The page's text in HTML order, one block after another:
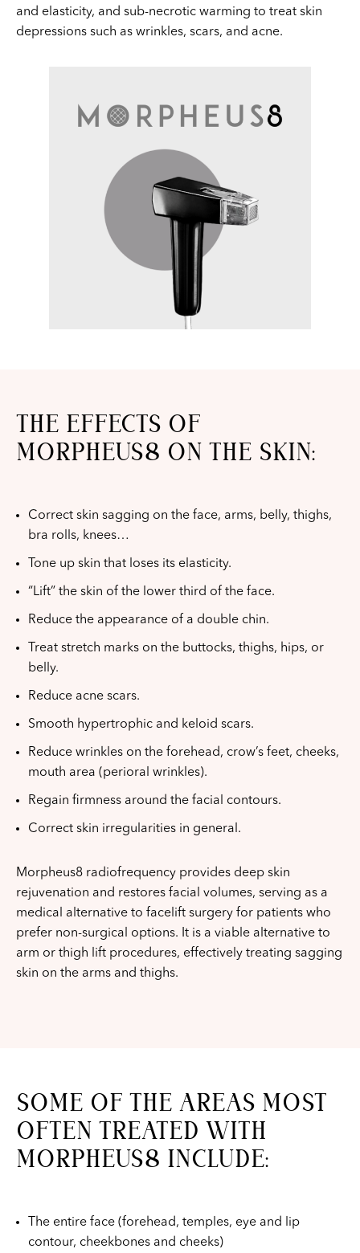
and elasticity, and sub-necrotic warming to treat skin
depressions such as wrinkles, scars, and acne.
THE EFFECTS OF
MORPHEUS8 ON THE SKIN:
Correct skin sagging on the face, arms, belly, thighs,
bra rolls, knees…
Tone up skin that loses its elasticity.
“Lift” the skin of the lower third of the face.
Reduce the appearance of a double chin.
Treat stretch marks on the buttocks, thighs, hips, or
belly.
Reduce acne scars.
Smooth hypertrophic and keloid scars.
Reduce wrinkles on the forehead, crow’s feet, cheeks,
mouth area (perioral wrinkles).
Regain firmness around the facial contours.
Correct skin irregularities in general.
Morpheus8 radiofrequency provides deep skin
rejuvenation and restores facial volumes, serving as a
medical alternative to facelift surgery for patients who
prefer non-surgical options. It is a viable alternative to
arm or thigh lift procedures, effectively treating sagging
skin on the arms and thighs.
SOME OF THE AREAS MOST
OFTEN TREATED WITH
MORPHEUS8 INCLUDE:
The entire face (forehead, temples, eye and lip
contour, cheekbones and cheeks)